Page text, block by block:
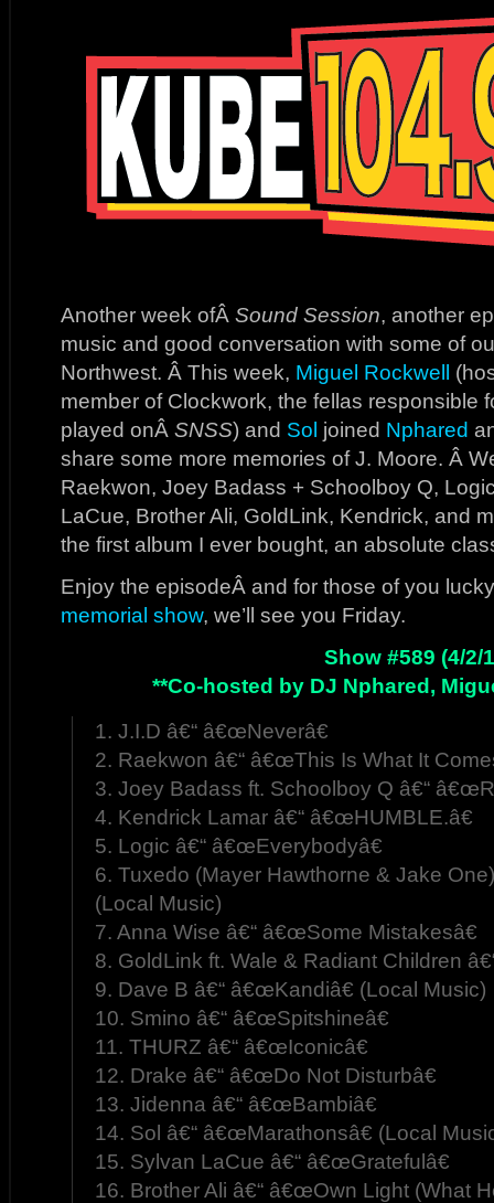
Another week ofÂ Sound Session, another
music and good conversation with some of
Northwest. Â This week, Miguel Rockwell
member of Clockwork, the fellas responsible
played onÂ SNSS) and Sol joined Nphared
share some more memories of J. Moore. Â
Raekwon, Joey Badass + Schoolboy Q,
LaCue, Brother Ali, GoldLink, Kendrick, and
the first album I ever bought, an absolute
Enjoy the episodeÂ and for those of you
memorial show, we’ll see you Friday.
Show #589 (4/2/
**Co-hosted by DJ Nphared,
1. J.I.D â€“ â€œNeverâ€
2. Raekwon â€“ â€œThis Is What It
3. Joey Badass ft. Schoolboy Q â€“
4. Kendrick Lamar â€“ â€œHUMBLE.â€
5. Logic â€“ â€œEverybodyâ€
6. Tuxedo (Mayer Hawthorne & Jake
(Local Music)
7. Anna Wise â€“ â€œSome Mistakesâ€
8. GoldLink ft. Wale & Radiant Children
9. Dave B â€“ â€œKandiâ€ (Local Music)
10. Smino â€“ â€œSpitshineâ€
11. THURZ â€“ â€œIconicâ€
12. Drake â€“ â€œDo Not Disturbâ€
13. Jidenna â€“ â€œBambiâ€
14. Sol â€“ â€œMarathonsâ€ (Local
15. Sylvan LaCue â€“ â€œGratefulâ€
16. Brother Ali â€“ â€œOwn Light (What